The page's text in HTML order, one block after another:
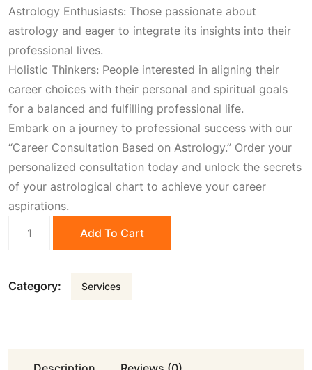
1
0
.
0
0
.
0
0
0
.
Astrology Enthusiasts: Those passionate about
astrology and eager to integrate its insights into their
professional lives.
Holistic Thinkers: People interested in aligning their
career choices with their personal and spiritual goals
for a balanced and fulfilling professional life.
Embark on a journey to professional success with our
“Career Consultation Based on Astrology.” Order your
personalized consultation today and unlock the secrets
of your astrological chart to achieve your career
aspirations.
Career
Add To Cart
Category: Services